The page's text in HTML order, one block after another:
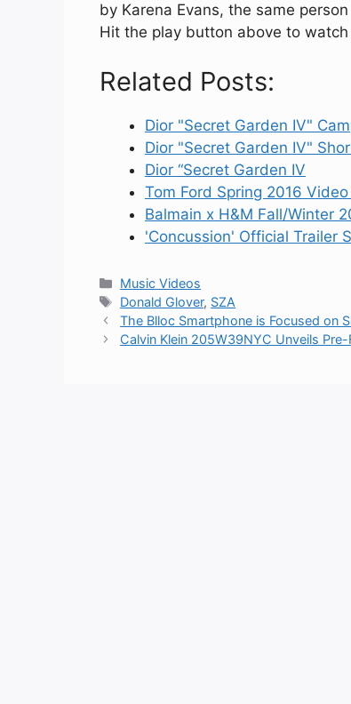
by Karena Evans, the same person
Hit the play button above to watch
Related Posts:
Dior "Secret Garden IV"
Dior "Secret Garden IV"
Dior “Secret Garden IV
Tom Ford Spring 2016
Balmain x H&M Fall/Winter
'Concussion' Official Trailer
Categories
Music Videos
Tags
Donald Glover, SZA
The Blloc Smartphone is Focused on
Calvin Klein 205W39NYC Unveils